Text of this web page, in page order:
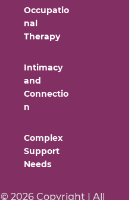
Occupatio
nal
Therapy
Intimacy
and
Connectio
n
Complex
Support
Needs
© 2026 Copyright | All